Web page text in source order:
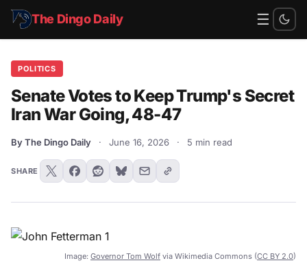
The Dingo Daily ☰
POLITICS
Senate Votes to Keep Trump's Secret
Iran War Going, 48-47
By The Dingo Daily · June 16, 2026 · 5 min read
SHARE
Image: Governor Tom Wolf via Wikimedia Commons (CC BY 2.0)